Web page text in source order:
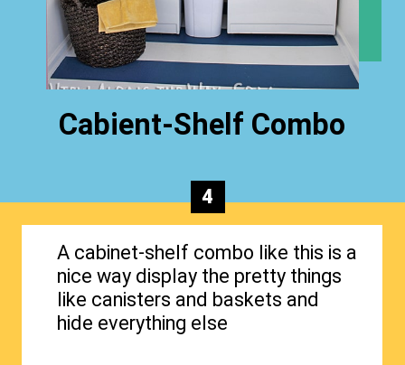
A cabinet-shelf combo like this is a
nice way display the pretty things
like canisters and baskets and
hide everything else
4
Cabient-Shelf Combo